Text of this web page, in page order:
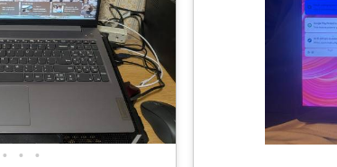
• • •